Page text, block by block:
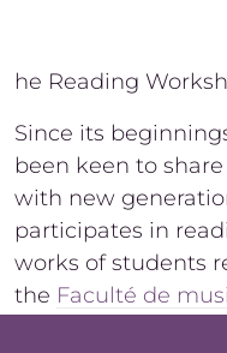
he Reading
Since its
been keen to
with new
participates in
works of students
the Faculté de